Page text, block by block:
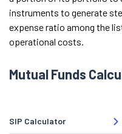
instruments to generate
expense ratio among the
operational costs.
Mutual Funds
SIP Calculator